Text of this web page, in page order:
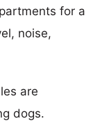
for a
noise,
are
dogs.